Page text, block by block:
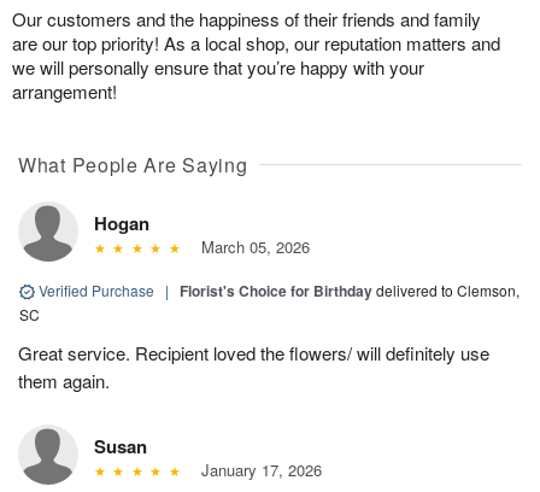
Our customers and the happiness of their friends and family
are our top priority! As a local shop, our reputation matters and
we will personally ensure that you’re happy with your
arrangement!
What People Are Saying
Hogan
March 05, 2026
Verified Purchase | Florist's Choice for Birthdaydelivered to Clemson,
SC
Great service. Recipient loved the flowers/ will definitely use
them again.
Susan
January 17, 2026